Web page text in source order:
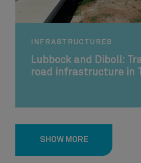
INFRASTRUCTURES
Lubbock and Diboll:
road infrastructure in
SHOW MORE